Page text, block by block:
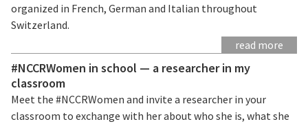
organized in French, German and Italian throughout
Switzerland.
read more
#NCCRWomen in school — a researcher in my
classroom
Meet the #NCCRWomen and invite a researcher in your
classroom to exchange with her about who she is, what she